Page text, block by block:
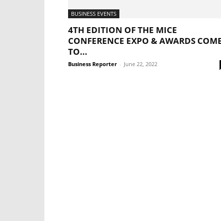
BUSINESS EVENTS
4TH EDITION OF THE MICE
CONFERENCE EXPO & AWARDS
TO...
Business Reporter - June 22, 2022